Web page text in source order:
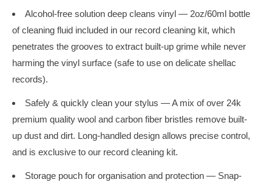
Alcohol-free solution deep cleans vinyl — 2oz/60ml bottle
of cleaning fluid included in our record cleaning kit, which
penetrates the grooves to extract built-up grime while never
harming the vinyl surface (safe to use on delicate shellac
records).
Safely & quickly clean your stylus — A mix of over 24k
premium quality wool and carbon fiber bristles remove built-
up dust and dirt. Long-handled design allows precise control,
and is exclusive to our record cleaning kit.
Storage pouch for organisation and protection — Snap-